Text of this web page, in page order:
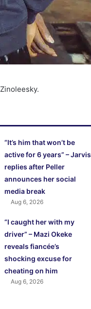
“It’s him that won’t be
active for 6 years” – Jarvis
replies after Peller
announces her social
media break
Aug 6, 2026
“I caught her with my
driver” – Mazi Okeke
reveals fiancée’s
shocking excuse for
cheating on him
Aug 6, 2026